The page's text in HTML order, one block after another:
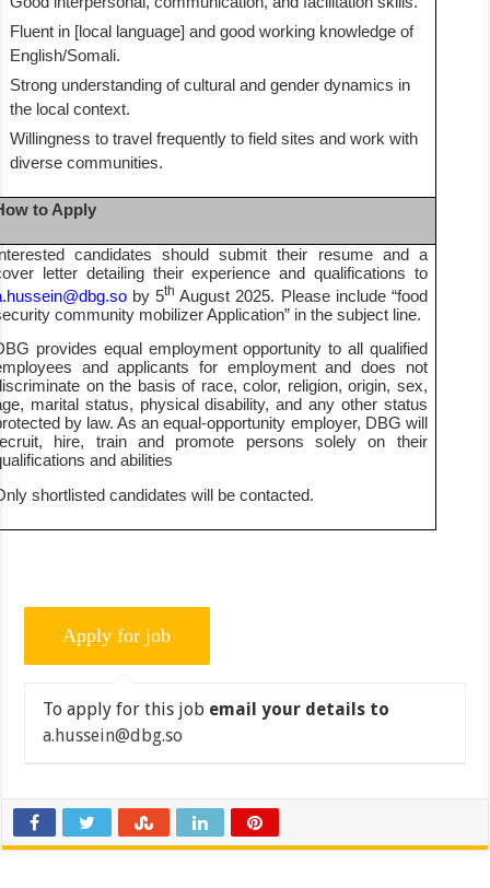
Fluent in [local language] and good working knowledge of
English/Somali.
Strong understanding of cultural and gender dynamics in
the local context.
Willingness to travel frequently to field sites and work with
diverse communities.
to Apply
candidates should submit their resume and a
letter detailing their experience and qualifications to
by 5th August 2025. Please include “food
community mobilizer Application” in the subject line.
provides equal employment opportunity to all qualified
and applicants for employment and does not
on the basis of race, color, religion, origin, sex,
marital status, physical disability, and any other status
by law. As an equal-opportunity employer, DBG will
hire, train and promote persons solely on their
and abilities
shortlisted candidates will be contacted.
To apply for this job email your details to
a.hussein@dbg.so